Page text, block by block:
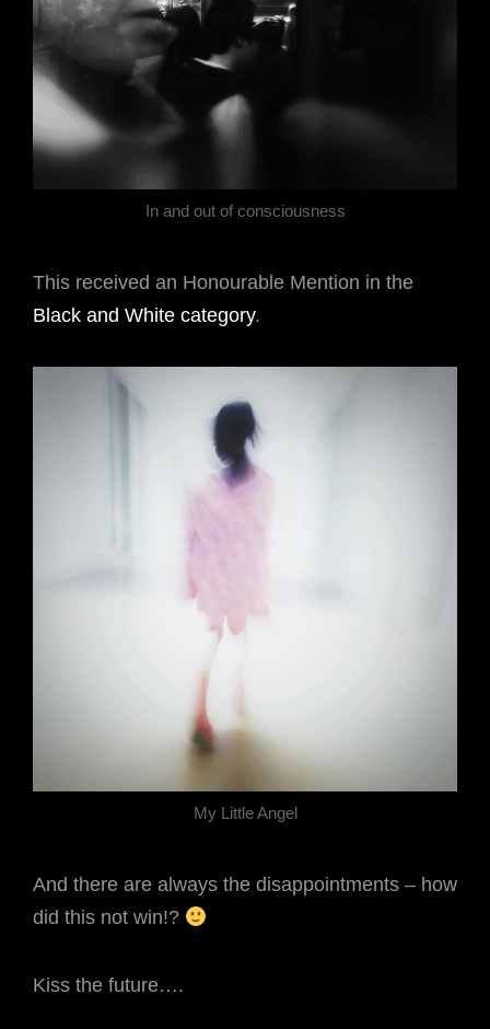
In and out of consciousness
This received an Honourable Mention in the
Black and White category.
My Little Angel
And there are always the disappointments – how
did this not win!?
Kiss the future….